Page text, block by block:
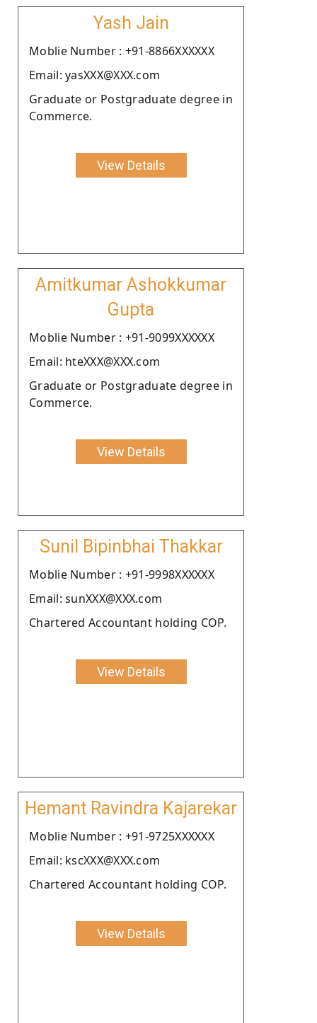
Yash Jain
Moblie Number : +91-8866XXXXXX
Email: yasXXX@XXX.com
Graduate or Postgraduate degree in
Commerce.
View Details
Amitkumar Ashokkumar
Gupta
Moblie Number : +91-9099XXXXXX
Email: hteXXX@XXX.com
Graduate or Postgraduate degree in
Commerce.
View Details
Sunil Bipinbhai Thakkar
Moblie Number : +91-9998XXXXXX
Email: sunXXX@XXX.com
Chartered Accountant holding COP.
View Details
Hemant Ravindra Kajarekar
Moblie Number : +91-9725XXXXXX
Email: kscXXX@XXX.com
Chartered Accountant holding COP.
View Details